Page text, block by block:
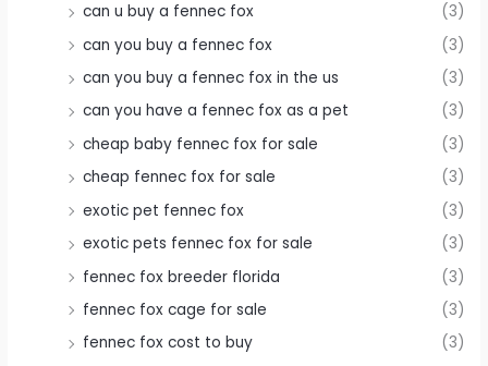
can u buy a fennec fox
(3)
can you buy a fennec fox
(3)
can you buy a fennec fox in the us
(3)
can you have a fennec fox as a pet
(3)
cheap baby fennec fox for sale
(3)
cheap fennec fox for sale
(3)
exotic pet fennec fox
(3)
exotic pets fennec fox for sale
(3)
fennec fox breeder florida
(3)
fennec fox cage for sale
(3)
fennec fox cost to buy
(3)